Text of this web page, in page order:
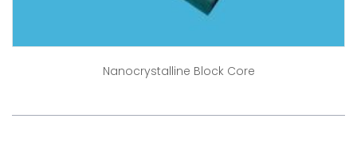
Nanocrystalline Block Core